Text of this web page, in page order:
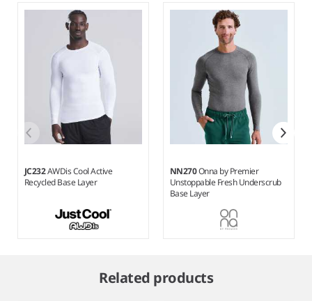
JC232AWDis Cool Active
Recycled Base Layer
NN270Onna by Premier
Unstoppable Fresh Underscrub
Base Layer
Related products